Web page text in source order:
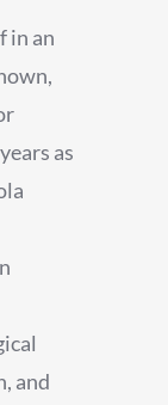
in an
as
and